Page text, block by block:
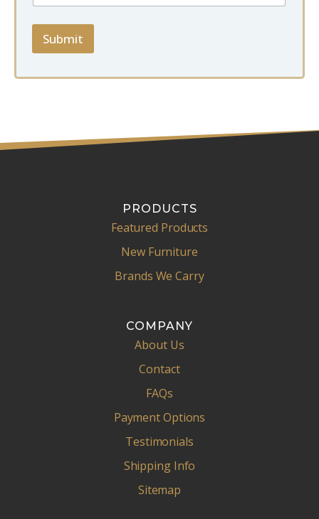
i
*
a
i
*
Submit
PRODUCTS
Featured Products
New Furniture
Brands We Carry
COMPANY
About Us
Contact
FAQs
Payment Options
Testimonials
Shipping Info
Sitemap